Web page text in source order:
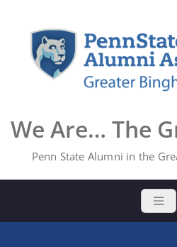
content
We Are… The
Penn State Alumni in the